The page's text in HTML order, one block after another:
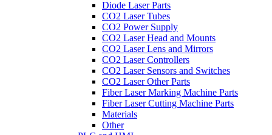
Diode Laser Parts
CO2 Laser Tubes
CO2 Power Supply
CO2 Laser Head and Mounts
CO2 Laser Lens and Mirrors
CO2 Laser Controllers
CO2 Laser Sensors and Switches
CO2 Laser Other Parts
Fiber Laser Marking Machine Parts
Fiber Laser Cutting Machine Parts
Materials
Other